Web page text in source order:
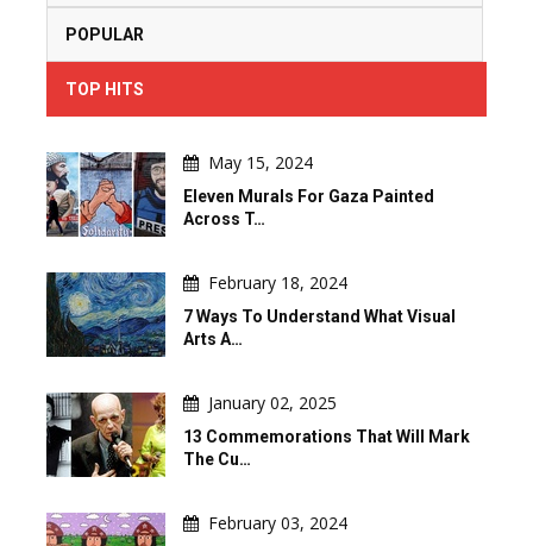
POPULAR
TOP HITS
May 15, 2024
Eleven Murals For Gaza Painted
Across T…
February 18, 2024
7 Ways To Understand What Visual
Arts A…
January 02, 2025
13 Commemorations That Will Mark
The Cu…
February 03, 2024